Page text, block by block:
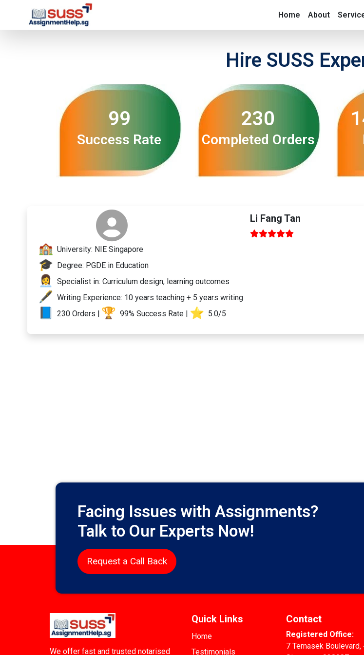
Home About
Hire SUSS
99
Success Rate
230
Completed Orders
Li Fang Tan
University: NIE Singapore
Degree: PGDE in Education
Specialist in: Curriculum design, learning outcomes
Writing Experience: 10 years teaching + 5 years writing
230 Orders |
99% Success Rate | ️ 5.0/5
Facing Issues with Assignments?
Talk to Our Experts Now!
Request a Call Back
We offer fast and trusted notarised
Quick Links
Home
Testimonials
Contact
Registered Office:
7 Temasek